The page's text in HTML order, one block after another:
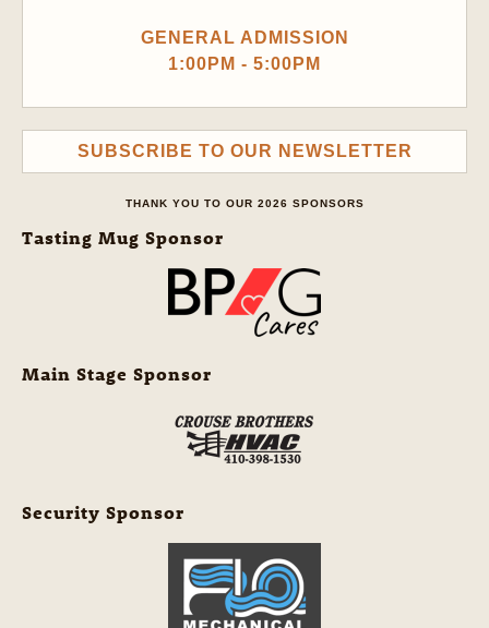
GENERAL ADMISSION
1:00PM - 5:00PM
SUBSCRIBE TO OUR NEWSLETTER
THANK YOU TO OUR 2026 SPONSORS
Tasting Mug Sponsor
Main Stage Sponsor
Security Sponsor